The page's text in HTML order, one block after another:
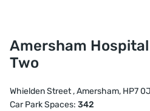
Amersham
Two
Whielden Street , Amersham, HP7
Car Park Spaces: 342